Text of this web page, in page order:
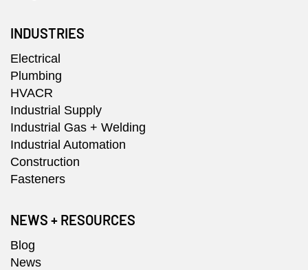
INDUSTRIES
Electrical
Plumbing
HVACR
Industrial Supply
Industrial Gas + Welding
Industrial Automation
Construction
Fasteners
NEWS + RESOURCES
Blog
News